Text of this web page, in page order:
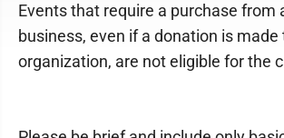
Events that require a purchase from
business, even if a donation is made
organization, are not eligible for the